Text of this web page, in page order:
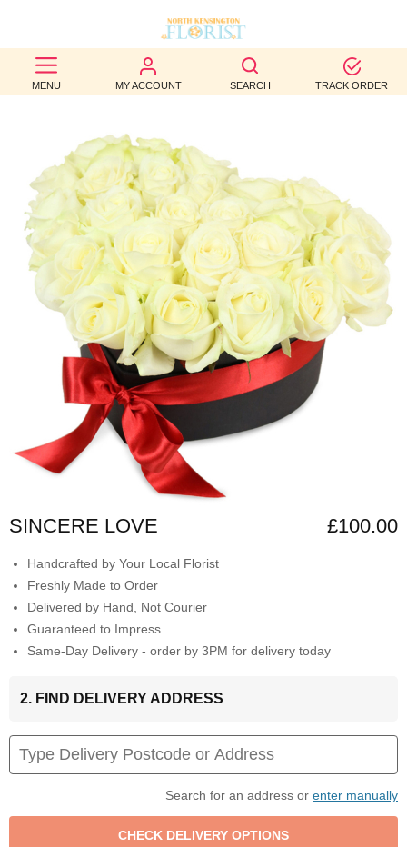
MENU MY ACCOUNT SEARCH TRACK ORDER
BEST
SELLERS
BIRTHDAY
OCCASION
WEDDINGS
FUNERAL
AUTUMN
CONTACT
SINCERE LOVE £100.00
Handcrafted by Your Local Florist
Freshly Made to Order
Delivered by Hand, Not Courier
Guaranteed to Impress
Same-Day Delivery - order by 3PM for delivery today
2. FIND DELIVERY ADDRESS
Search for an address or enter manually